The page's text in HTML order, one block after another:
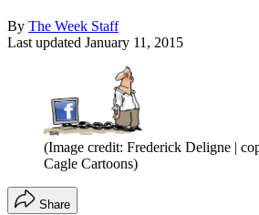
By The Week Staff
Last updated January 11, 2015
(Image credit: Frederick Deligne |
Cagle Cartoons)
Share